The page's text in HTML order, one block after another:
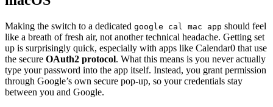
Making the switch to a dedicated google cal mac app should feel
like a breath of fresh air, not another technical headache. Getting set
up is surprisingly quick, especially with apps like Calendar0 that use
the secure OAuth2 protocol. What this means is you never actually
type your password into the app itself. Instead, you grant permission
through Google’s own secure pop-up, so your credentials stay
between you and Google.